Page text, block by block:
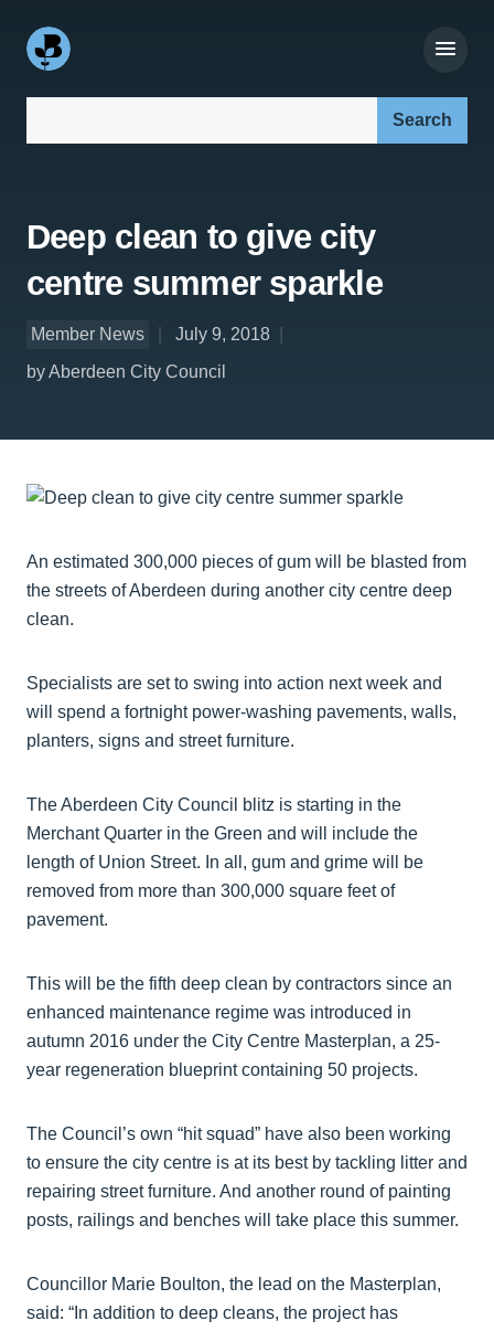
Deep clean to give city
centre summer sparkle
Member News
July 9, 2018
by Aberdeen City Council
An estimated 300,000 pieces of gum will be blasted from
the streets of Aberdeen during another city centre deep
clean.
Specialists are set to swing into action next week and
will spend a fortnight power-washing pavements, walls,
planters, signs and street furniture.
The Aberdeen City Council blitz is starting in the
Merchant Quarter in the Green and will include the
length of Union Street. In all, gum and grime will be
removed from more than 300,000 square feet of
pavement.
This will be the fifth deep clean by contractors since an
enhanced maintenance regime was introduced in
autumn 2016 under the City Centre Masterplan, a 25-
year regeneration blueprint containing 50 projects.
The Council’s own “hit squad” have also been working
to ensure the city centre is at its best by tackling litter and
repairing street furniture. And another round of painting
posts, railings and benches will take place this summer.
Councillor Marie Boulton, the lead on the Masterplan,
said: “In addition to deep cleans, the project has